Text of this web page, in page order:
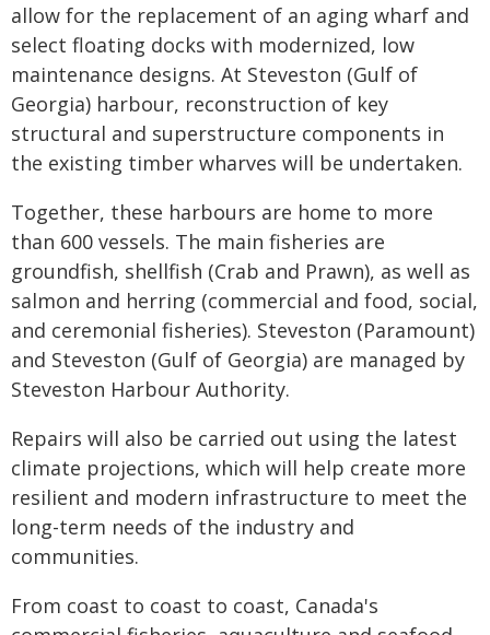
allow for the replacement of an aging wharf and
select floating docks with modernized, low
maintenance designs. At Steveston (Gulf of
Georgia) harbour, reconstruction of key
structural and superstructure components in
the existing timber wharves will be undertaken.
Together, these harbours are home to more
than 600 vessels. The main fisheries are
groundfish, shellfish (Crab and Prawn), as well as
salmon and herring (commercial and food, social,
and ceremonial fisheries). Steveston (Paramount)
and Steveston (Gulf of Georgia) are managed by
Steveston Harbour Authority.
Repairs will also be carried out using the latest
climate projections, which will help create more
resilient and modern infrastructure to meet the
long-term needs of the industry and
communities.
From coast to coast to coast, Canada's